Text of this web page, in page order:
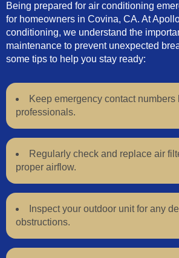
Being prepared for air conditioning
for homeowners in Covina, CA. At
conditioning, we understand the
maintenance to prevent unexpected
some tips to help you stay ready:
Keep emergency contact numbers
professionals.
Regularly check and replace air
proper airflow.
Inspect your outdoor unit for any
obstructions.